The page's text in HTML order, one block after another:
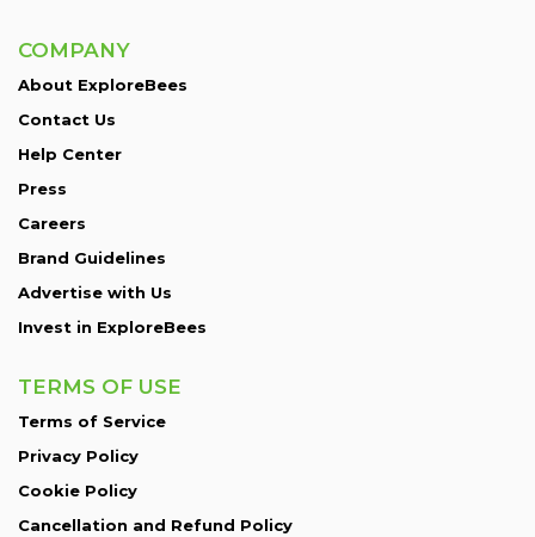
COMPANY
About ExploreBees
Contact Us
Help Center
Press
Careers
Brand Guidelines
Advertise with Us
Invest in ExploreBees
TERMS OF USE
Terms of Service
Privacy Policy
Cookie Policy
Cancellation and Refund Policy